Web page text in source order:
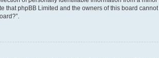
that phpBB Limited and the owners of this board